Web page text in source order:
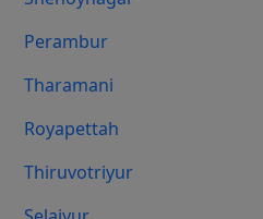
Perambur
Tharamani
Royapettah
Thiruvotriyur